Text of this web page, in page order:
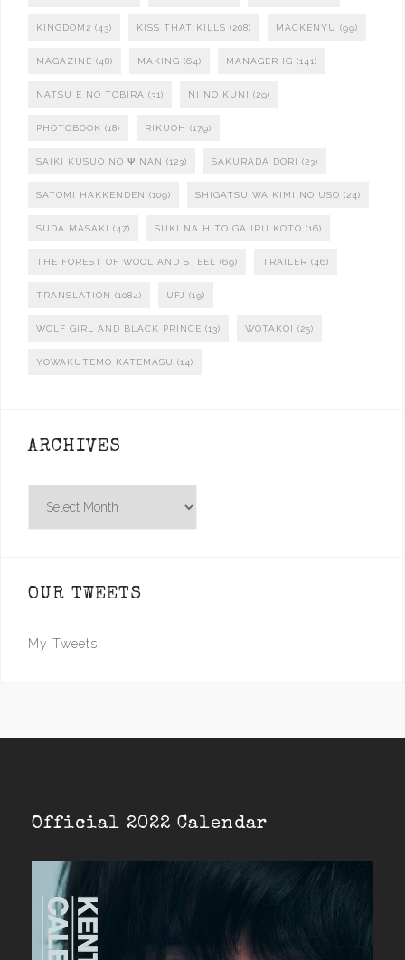
KINGDOM2 (43) KISS THAT KILLS (208) MACKENYU (99)
MAGAZINE (48) MAKING (64) MANAGER IG (141)
NATSU E NO TOBIRA (31) NI NO KUNI (29)
PHOTOBOOK (18) RIKUOH (179)
SAIKI KUSUO NO Ψ NAN (123) SAKURADA DORI (23)
SATOMI HAKKENDEN (109) SHIGATSU WA KIMI NO USO (24)
SUDA MASAKI (47) SUKI NA HITO GA IRU KOTO (16)
THE FOREST OF WOOL AND STEEL (69) TRAILER (46)
TRANSLATION (1084) UFJ (19)
WOLF GIRL AND BLACK PRINCE (13) WOTAKOI (25)
YOWAKUTEMO KATEMASU (14)
ARCHIVES
OUR TWEETS
My Tweets
Official 2022 Calendar